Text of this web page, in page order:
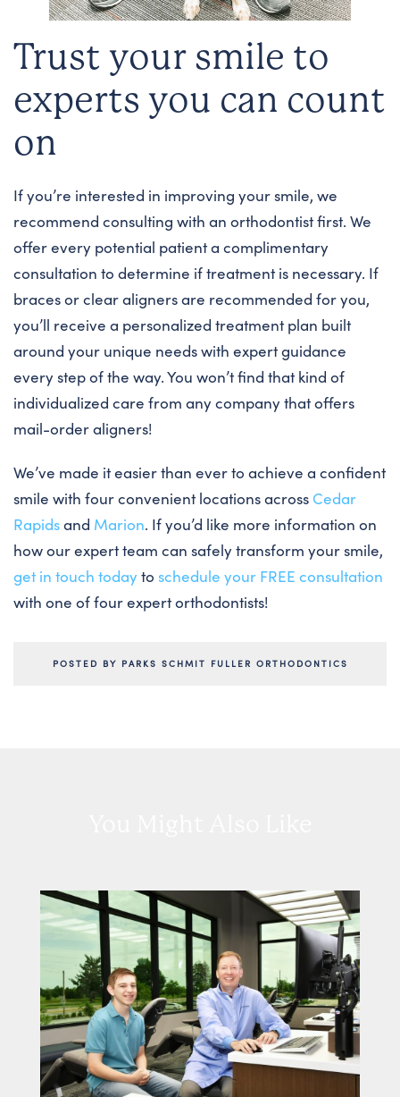
Trust your smile to
experts you can count
on
If you’re interested in improving your smile, we
recommend consulting with an orthodontist first. We
offer every potential patient a complimentary
consultation to determine if treatment is necessary. If
braces or clear aligners are recommended for you,
you’ll receive a personalized treatment plan built
around your unique needs with expert guidance
every step of the way. You won’t find that kind of
individualized care from any company that offers
mail-order aligners!
We’ve made it easier than ever to achieve a confident
smile with four convenient locations across Cedar
Rapidsand Marion. If you’d like more information on
how our expert team can safely transform your smile,
get in touch today to schedule your FREE consultation
with one of four expert orthodontists!
POSTED BY PARKS SCHMIT FULLER ORTHODONTICS